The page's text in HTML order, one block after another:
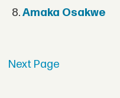
Amaka Osakwe
Next Page